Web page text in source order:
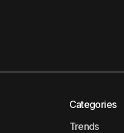
Categories
Trends